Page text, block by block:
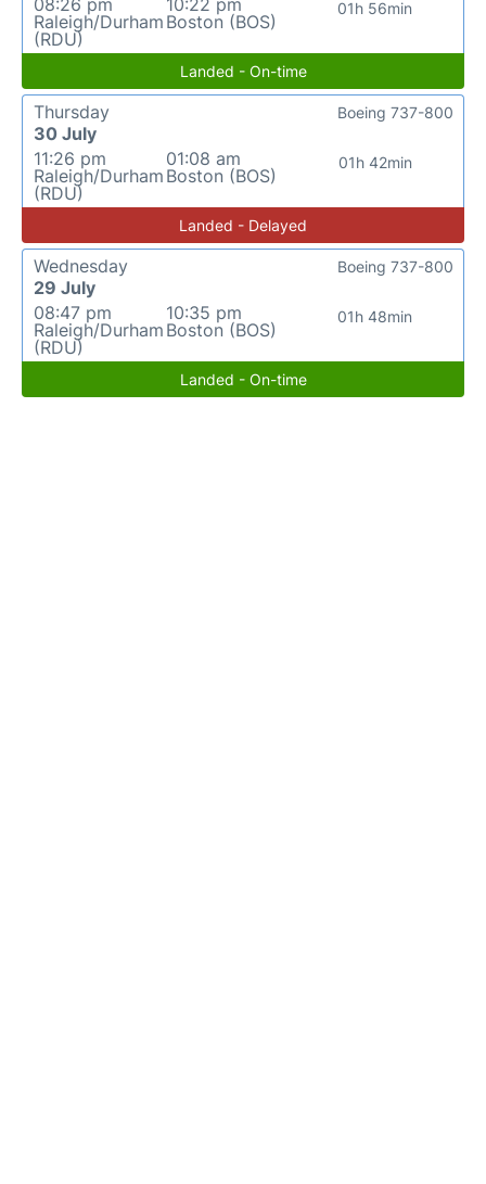
08:26 pm
Raleigh/Durham
(RDU)
10:22 pm
Boston (BOS)
01h 56min
Landed - On-time
Thursday
30 July
11:26 pm
Raleigh/Durham
(RDU)
01:08 am
Boston (BOS)
01h 42min
Boeing 737-800
Landed - Delayed
Wednesday
29 July
08:47 pm
Raleigh/Durham
(RDU)
10:35 pm
Boston (BOS)
01h 48min
Boeing 737-800
Landed - On-time